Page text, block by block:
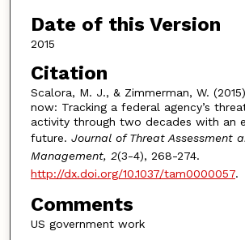
Date of this Version
2015
Citation
Scalora, M. J., & Zimmerman, W.
now: Tracking a federal agency’s
activity through two decades with an
future. Journal of Threat Assessment
Management, 2(3-4), 268-274.
http://dx.doi.org/10.1037/tam0000057.
Comments
US government work